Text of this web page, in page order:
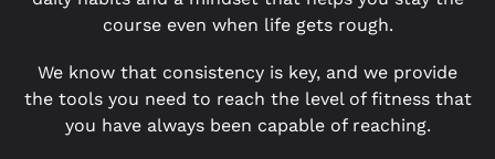
course even when life gets rough.
We know that consistency is key, and we provide
the tools you need to reach the level of fitness that
you have always been capable of reaching.